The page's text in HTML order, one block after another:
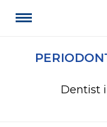
Dentist